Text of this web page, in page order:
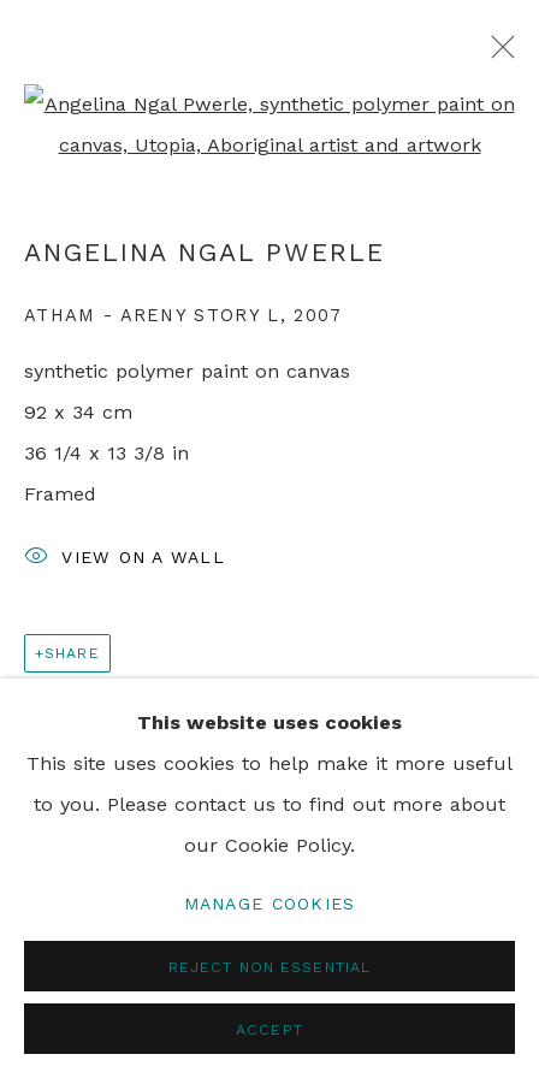
+44 0 20 7436 4899
PRIVACY POLICY
This website uses cookies
This site uses cookies to help make it more useful
to you. Please contact us to find out more about
our Cookie Policy.
MANAGE COOKIES
REJECT NON ESSENTIAL
ACCEPT
Open a larger version of
ANGELINA NGAL PWERLE
ATHAM - ARENY STORY L,2007
synthetic polymer paint on canvas
92 x 34 cm
36 1/4 x 13 3/8 in
Framed
VIEW ON A WALL
SHARE